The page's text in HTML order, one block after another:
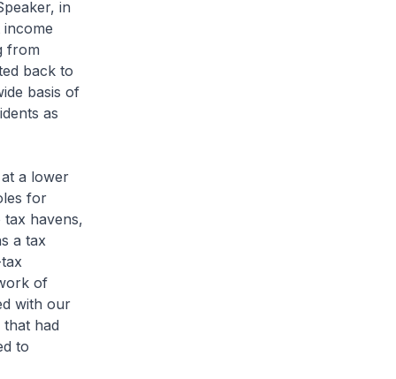
in
from
back to
basis of
as
a lower
for
havens,
a tax
of
with our
had
to